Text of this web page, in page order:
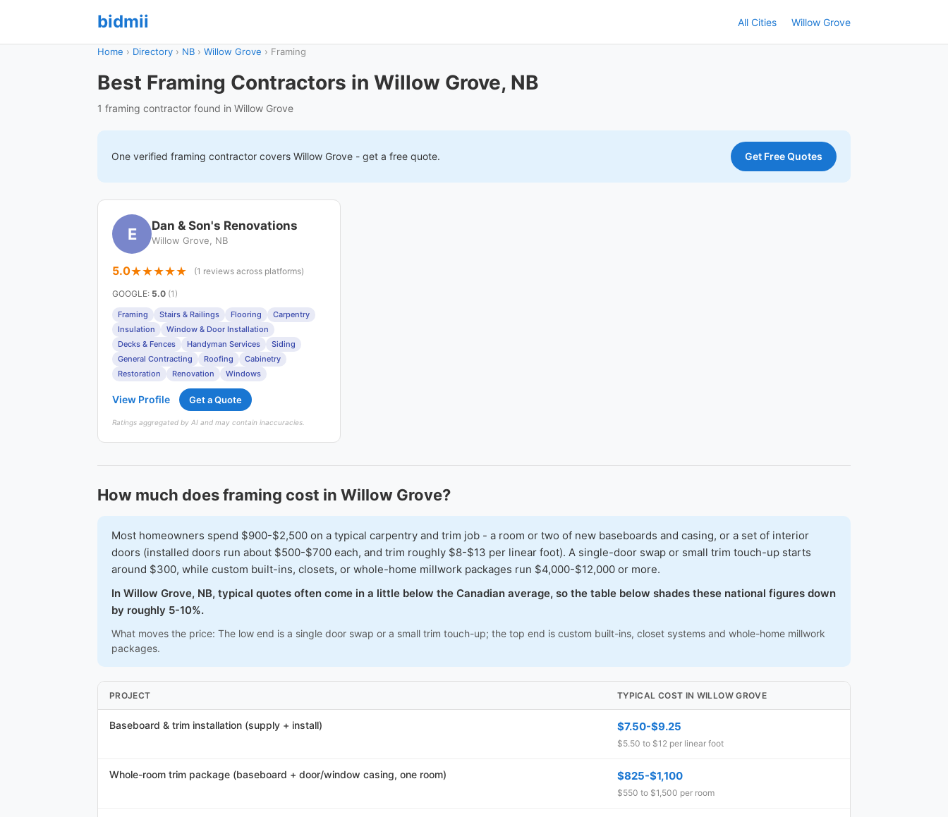
bidmii All Cities Willow Grove
Home › Directory › NB › Willow Grove › Framing
Best Framing Contractors in Willow Grove, NB
1 framing contractor found in Willow Grove
One verified framing contractor covers Willow Grove - get a free quote. Get Free Quotes
E Dan & Son's Renovations
Willow Grove, NB
5.0 (1 reviews across platforms)
GOOGLE: 5.0 (1)
Framing Stairs & Railings Flooring
Carpentry
Insulation
Window & Door Installation
Decks & Fences
Handyman Services
Siding
General Contracting
Roofing
Cabinetry
Restoration
Renovation Windows
View Profile Get a Quote
Ratings aggregated by AI and may contain inaccuracies.
How much does framing cost in Willow Grove?
Most homeowners spend $900-$2,500 on a typical carpentry and trim job - a room or two of new baseboards and casing, or a set of interior
doors (installed doors run about $500-$700 each, and trim roughly $8-$13 per linear foot). A single-door swap or small trim touch-up starts
around $300, while custom built-ins, closets, or whole-home millwork packages run $4,000-$12,000 or more.
In Willow Grove, NB, typical quotes often come in a little below the Canadian average, so the table below shades these national figures down
by roughly 5-10%.
What moves the price: The low end is a single door swap or a small trim touch-up; the top end is custom built-ins, closet systems and whole-home millwork
packages.
PROJECT TYPICAL COST IN WILLOW GROVE
Baseboard & trim installation (supply + install) $7.50-$9.25
$5.50 to $12 per linear foot
Whole-room trim package (baseboard + door/window casing, one room) $825-$1,100
$550 to $1,500 per room